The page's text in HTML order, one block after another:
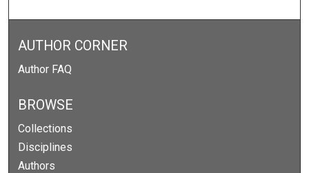
AUTHOR CORNER
Author FAQ
BROWSE
Collections
Disciplines
Authors